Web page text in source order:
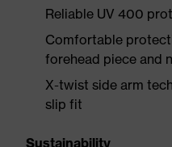
Reliable UV 400
Comfortable
forehead piece and
X-twist side arm
slip fit
Sustainability